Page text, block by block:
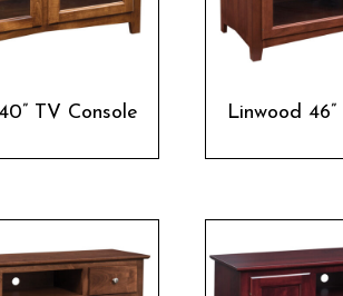
TV Console Linwood